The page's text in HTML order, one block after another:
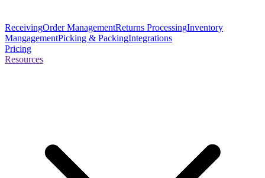
ReceivingOrder ManagementReturns ProcessingInventory
MangagementPicking & PackingIntegrations
Pricing
Resources